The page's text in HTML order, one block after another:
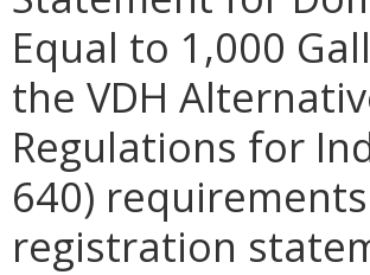
Equal to 1,000
the VDH
Regulations for
640)
registration